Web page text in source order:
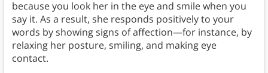
because you look her in the eye and smile when you
say it. As a result, she responds positively to your
words by showing signs of affection—for instance, by
relaxing her posture, smiling, and making eye
contact.